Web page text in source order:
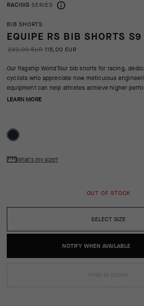
RACING SERIES
BIB SHORTS
EQUIPE RS BIB SHORTS S9
230,00 EUR 115,00 EUR
Our flagship WorldTour bib shorts for racing,
cyclists who appreciate how meticulous
equipment can help athletes achieve higher
LEARN MORE
SELECT SIZE
What's my size?
OUT OF STOCK
NOTIFY WHEN AVAILABLE